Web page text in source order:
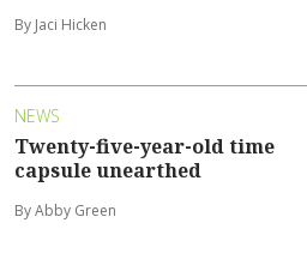
By Jaci Hicken
NEWS
Twenty-five-year-old time
capsule unearthed
By Abby Green